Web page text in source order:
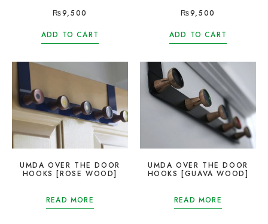
₨9,500
ADD TO CART
₨9,500
ADD TO CART
UMDA OVER THE DOOR
HOOKS [ROSE WOOD]
READ MORE
UMDA OVER THE DOOR
HOOKS [GUAVA WOOD]
READ MORE